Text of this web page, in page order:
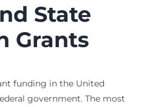
State
Grants
funding in the United
government. The most